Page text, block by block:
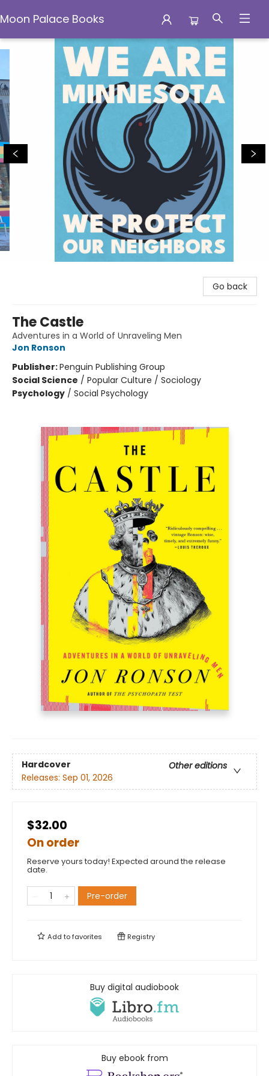
Moon Palace Books
Moon Palace Books
Go back
The Castle
Adventures in a World of Unraveling Men
Jon Ronson
Publisher:Penguin Publishing Group
Social Science / Popular Culture / Sociology
Psychology / Social Psychology
Hardcover
Other editions
Releases: Sep 01, 2026
$32.00
On order
Reserve yours today! Expected around the release
date.
Pre-order
Add tofavorites Registry
Buy digital audiobook
Buy ebook from